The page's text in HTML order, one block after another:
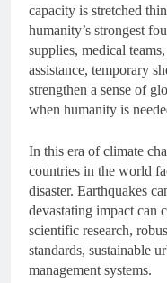
capacity is stretched
humanity’s strongest
supplies, medical
assistance, temporary
strengthen a sense of
when humanity is
In this era of climate
countries in the world
disaster. Earthquakes
devastating impact can
scientific research,
standards, sustainable
management systems.